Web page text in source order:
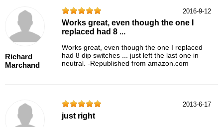
Richard
Marchand
2016-9-12
Works great, even though the one I
replaced had 8 ...
Works great, even though the one I replaced
had 8 dip switches ... just left the last one in
neutral. -Republished from amazon.com
2013-6-17
just right